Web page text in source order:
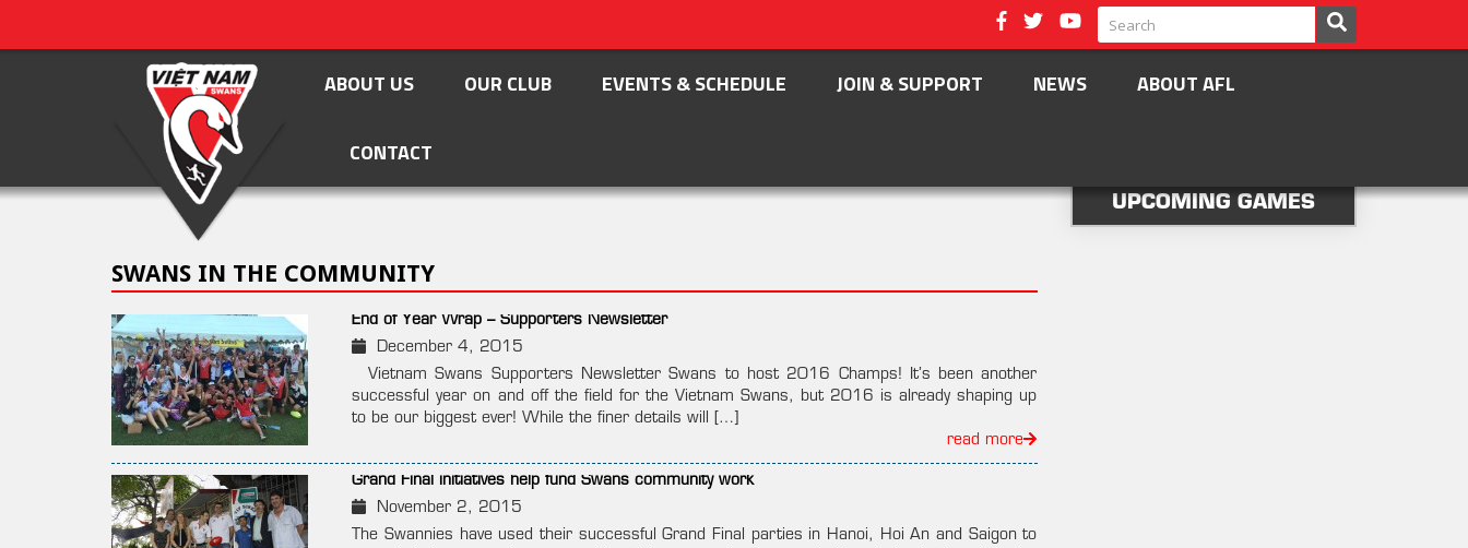
ABOUT US OUR CLUB EVENTS & SCHEDULE JOIN & SUPPORT NEWS ABOUT AFL
CONTACT
SWANS IN THE COMMUNITY
End of Year Wrap – Supporters Newsletter
December 4, 2015
Vietnam Swans Supporters Newsletter Swans to host 2016 Champs! It’s been another
successful year on and off the field for the Vietnam Swans, but 2016 is already shaping up
to be our biggest ever! While the finer details will […]
read more
Grand Final initiatives help fund Swans community work
November 2, 2015
The Swannies have used their successful Grand Final parties in Hanoi, Hoi An and Saigon to
UPCOMING GAMES